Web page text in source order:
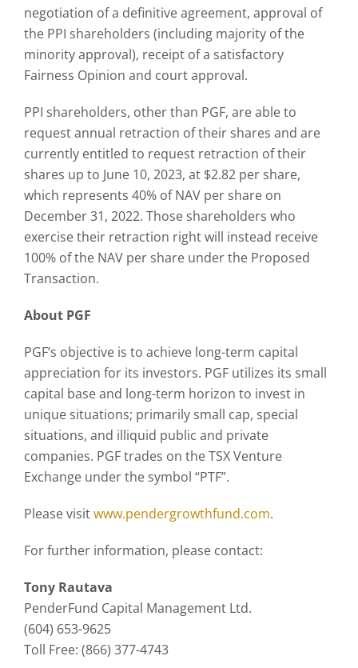
negotiation of a definitive agreement, approval of
the PPI shareholders (including majority of the
minority approval), receipt of a satisfactory
Fairness Opinion and court approval.
PPI shareholders, other than PGF, are able to
request annual retraction of their shares and are
currently entitled to request retraction of their
shares up to June 10, 2023, at $2.82 per share,
which represents 40% of NAV per share on
December 31, 2022. Those shareholders who
exercise their retraction right will instead receive
100% of the NAV per share under the Proposed
Transaction.
About PGF
PGF’s objective is to achieve long-term capital
appreciation for its investors. PGF utilizes its small
capital base and long-term horizon to invest in
unique situations; primarily small cap, special
situations, and illiquid public and private
companies. PGF trades on the TSX Venture
Exchange under the symbol “PTF”.
Please visitwww.pendergrowthfund.com.
For further information, please contact:
Tony Rautava
PenderFund Capital Management Ltd.
(604) 653-9625
Toll Free: (866) 377-4743